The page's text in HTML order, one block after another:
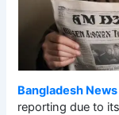
Bangladesh News
reporting due to